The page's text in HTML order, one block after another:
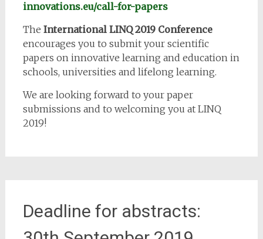
innovations.eu/call-for-papers
The International LINQ 2019 Conference
encourages you to submit your scientific
papers on innovative learning and education in
schools, universities and lifelong learning.
We are looking forward to your paper
submissions and to welcoming you at LINQ
2019!
Deadline for abstracts: